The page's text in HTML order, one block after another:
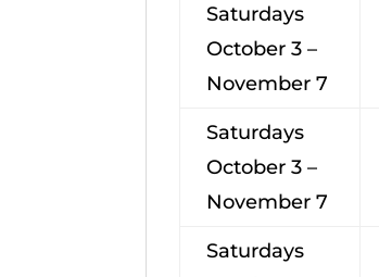
Saturdays
October 3 –
November 7
Saturdays
October 3 –
November 7
Saturdays